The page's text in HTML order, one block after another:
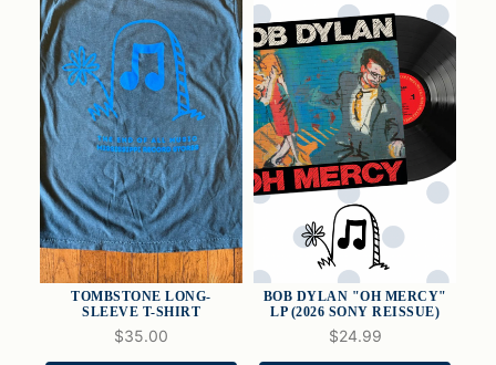
QUICK VIEW
TOMBSTONE LONG-
SLEEVE T-SHIRT
$35.00
QUICK VIEW
BOB DYLAN "OH MERCY"
LP (2026 SONY REISSUE)
$24.99